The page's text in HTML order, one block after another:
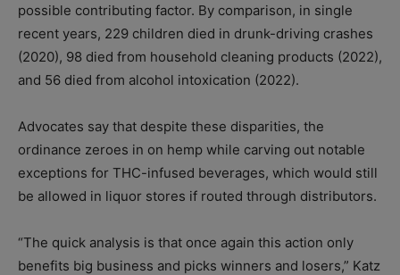
possible contributing factor. By comparison, in single
recent years, 229 children died in drunk-driving crashes
(2020), 98 died from household cleaning products (2022),
and 56 died from alcohol intoxication (2022).
Advocates say that despite these disparities, the
ordinance zeroes in on hemp while carving out notable
exceptions for THC-infused beverages, which would still
be allowed in liquor stores if routed through distributors.
“The quick analysis is that once again this action only
benefits big business and picks winners and losers,” Katz